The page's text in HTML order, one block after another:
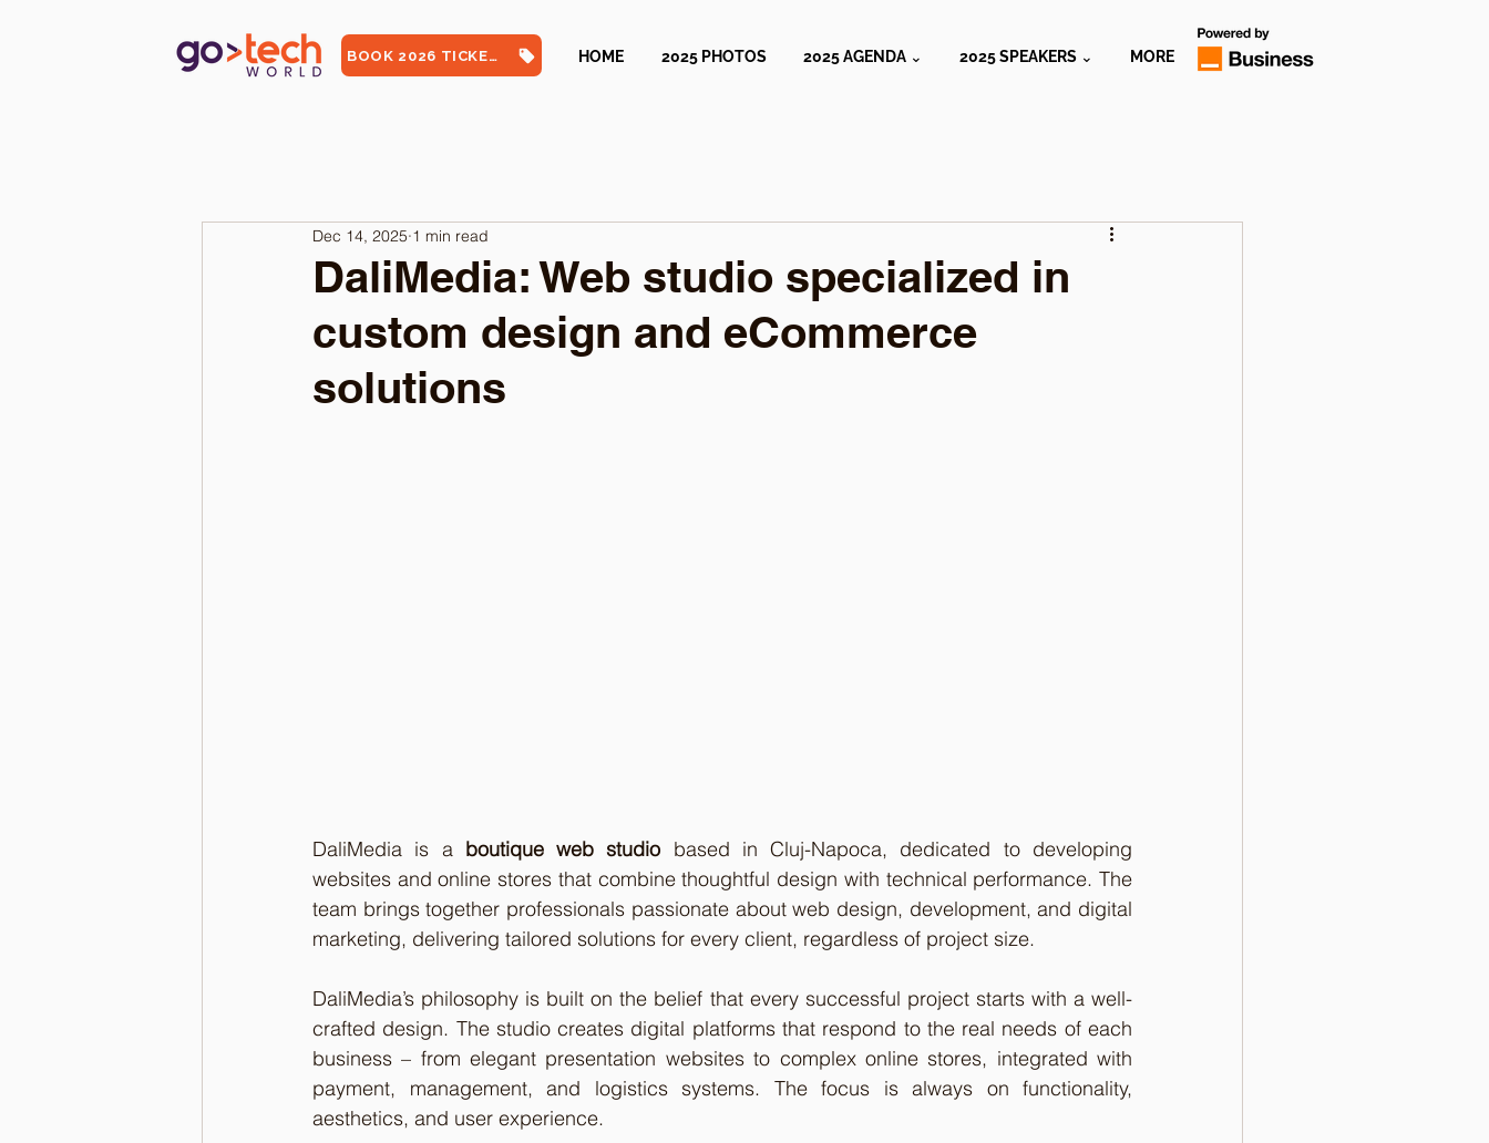
BOOK 2026 TICKETS HOME 2025 PHOTOS 2025 AGENDA ⌄ 2025 SPEAKERS ⌄ MORE
DaliMedia: Web studio specialized in
custom design and eCommerce
solutions
Dec 14, 2025 1 min read
DaliMedia is a boutique web studio based in Cluj-Napoca, dedicated to developing
websites and online stores that combine thoughtful design with technical performance. The
team brings together professionals passionate about web design, development, and digital
marketing, delivering tailored solutions for every client, regardless of project size.
DaliMedia’s philosophy is built on the belief that every successful project starts with a well-
crafted design. The studio creates digital platforms that respond to the real needs of each
business – from elegant presentation websites to complex online stores, integrated with
payment, management, and logistics systems. The focus is always on functionality,
aesthetics, and user experience.